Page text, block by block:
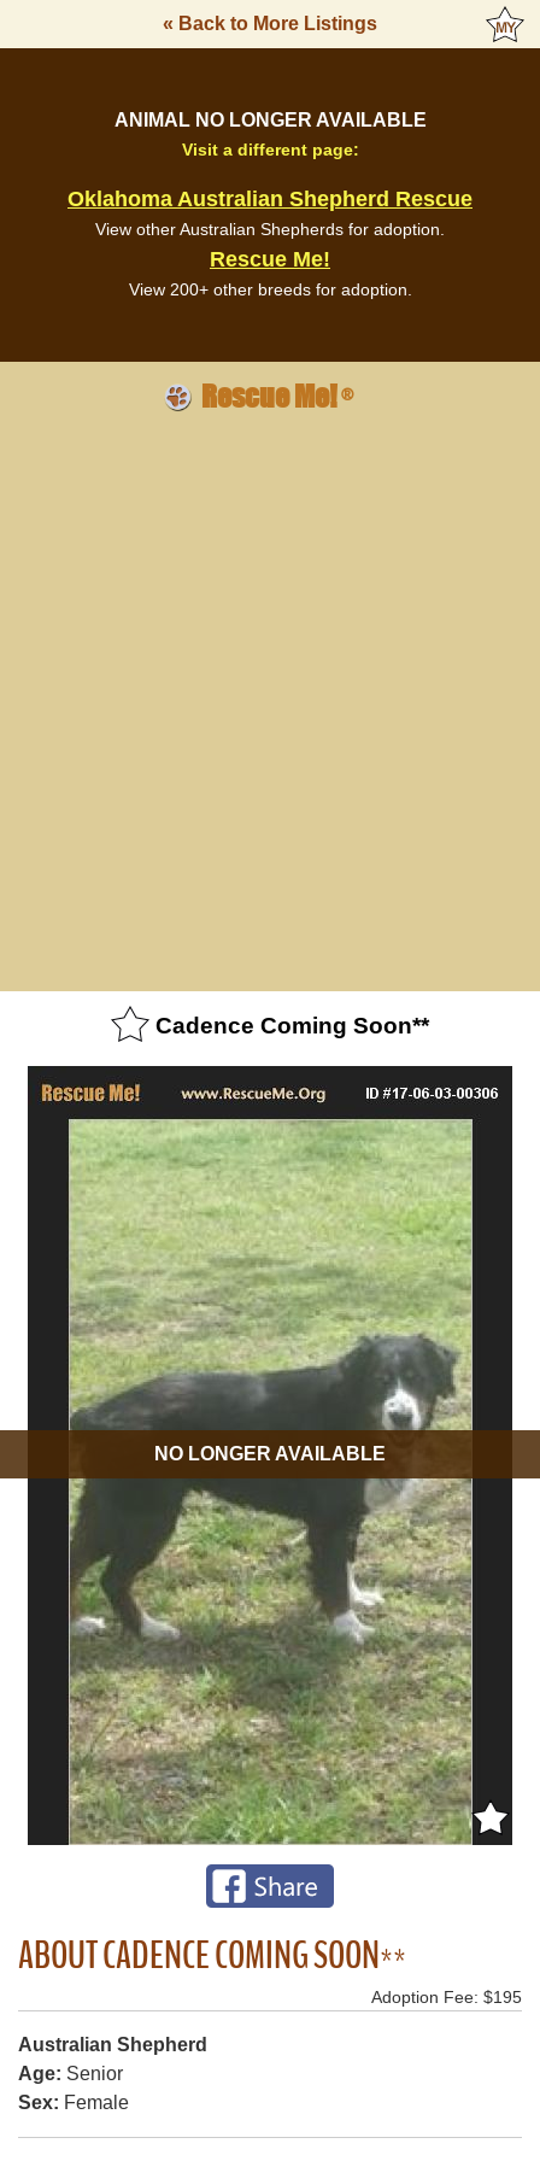
« Back to More Listings
ANIMAL NO LONGER AVAILABLE
Visit a different page:
Oklahoma Australian Shepherd Rescue
View other Australian Shepherds for adoption.
Rescue Me!
View 200+ other breeds for adoption.
Rescue Me!®
Cadence Coming Soon**
NO LONGER AVAILABLE
ABOUT CADENCE COMING SOON**
Adoption Fee: $195
Australian Shepherd
Age: Senior
Sex: Female